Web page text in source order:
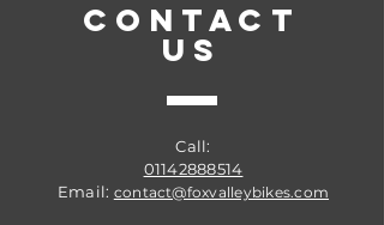
CONTACT
US
Call:
01142888514
Email: contact@foxvalleybikes.com